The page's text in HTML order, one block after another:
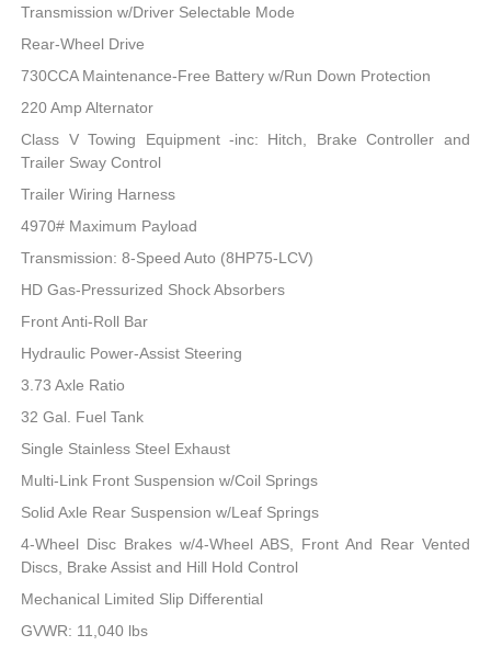
Transmission w/Driver Selectable Mode
Rear-Wheel Drive
730CCA Maintenance-Free Battery w/Run Down Protection
220 Amp Alternator
Class V Towing Equipment -inc: Hitch, Brake Controller and
Trailer Sway Control
Trailer Wiring Harness
4970# Maximum Payload
Transmission: 8-Speed Auto (8HP75-LCV)
HD Gas-Pressurized Shock Absorbers
Front Anti-Roll Bar
Hydraulic Power-Assist Steering
3.73 Axle Ratio
32 Gal. Fuel Tank
Single Stainless Steel Exhaust
Multi-Link Front Suspension w/Coil Springs
Solid Axle Rear Suspension w/Leaf Springs
4-Wheel Disc Brakes w/4-Wheel ABS, Front And Rear Vented
Discs, Brake Assist and Hill Hold Control
Mechanical Limited Slip Differential
GVWR: 11,040 lbs